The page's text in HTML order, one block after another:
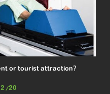
or tourist attraction?
20